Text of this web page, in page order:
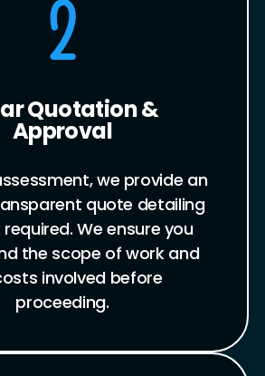
2
Quotation &
Approval
we provide an
quote detailing
We ensure you
the scope of work and
involved before
proceeding.